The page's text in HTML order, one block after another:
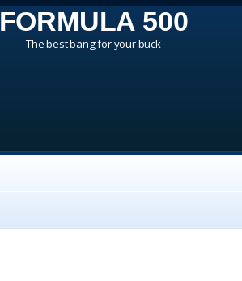
FORMULA 500
The best bang for your buck